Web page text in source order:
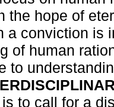
the hope of
a conviction is
of human
to
to call for a